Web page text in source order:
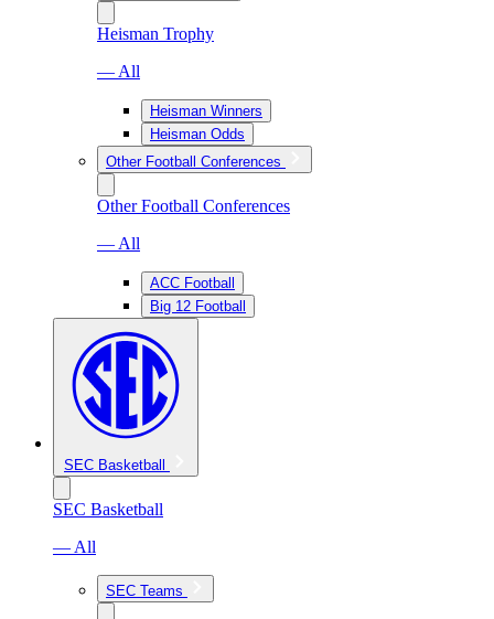
Heisman Trophy
— All
Heisman Winners
Heisman Odds
Other Football Conferences
Other Football Conferences
— All
ACC Football
Big 12 Football
SEC Basketball
SEC Basketball
— All
SEC Teams